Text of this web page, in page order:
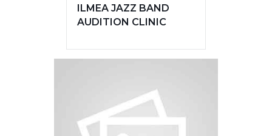
ILMEA JAZZ BAND
AUDITION CLINIC